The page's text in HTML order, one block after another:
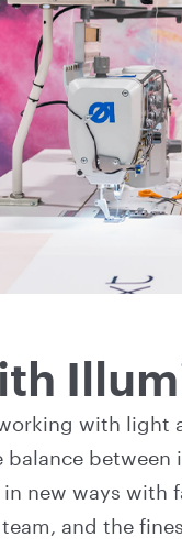
with
balance
new ways with
and the